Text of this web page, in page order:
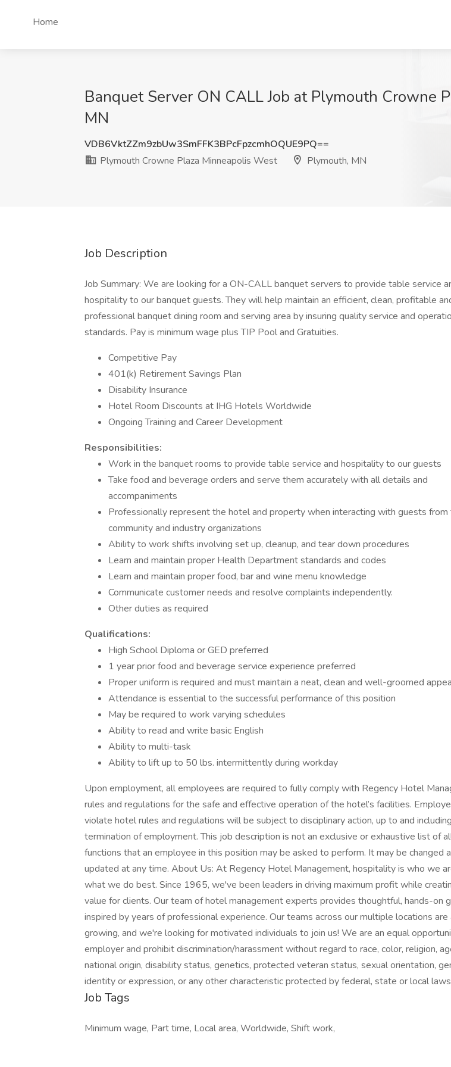
Home
Banquet Server ON CALL Job at Plymouth Crowne
MN
VDB6VktZZm9zbUw3SmFFK3BPcFpzcmhOQUE9PQ==
Plymouth Crowne Plaza Minneapolis West
Plymouth, MN
Job Description
Job Summary: We are looking for a ON-CALL banquet servers to provide table service
hospitality to our banquet guests. They will help maintain an efficient, clean, profitable
professional banquet dining room and serving area by insuring quality service and
standards. Pay is minimum wage plus TIP Pool and Gratuities.
Competitive Pay
401(k) Retirement Savings Plan
Disability Insurance
Hotel Room Discounts at IHG Hotels Worldwide
Ongoing Training and Career Development
Responsibilities:
Work in the banquet rooms to provide table service and hospitality to our guests
Take food and beverage orders and serve them accurately with all details and
accompaniments
Professionally represent the hotel and property when interacting with guests from
community and industry organizations
Ability to work shifts involving set up, cleanup, and tear down procedures
Learn and maintain proper Health Department standards and codes
Learn and maintain proper food, bar and wine menu knowledge
Communicate customer needs and resolve complaints independently.
Other duties as required
Qualifications:
High School Diploma or GED preferred
1 year prior food and beverage service experience preferred
Proper uniform is required and must maintain a neat, clean and well-groomed
Attendance is essential to the successful performance of this position
May be required to work varying schedules
Ability to read and write basic English
Ability to multi-task
Ability to lift up to 50 lbs. intermittently during workday
Upon employment, all employees are required to fully comply with Regency Hotel
rules and regulations for the safe and effective operation of the hotel’s facilities.
violate hotel rules and regulations will be subject to disciplinary action, up to and including
termination of employment. This job description is not an exclusive or exhaustive list of
functions that an employee in this position may be asked to perform. It may be changed
updated at any time. About Us: At Regency Hotel Management, hospitality is who we
what we do best. Since 1965, we've been leaders in driving maximum profit while
value for clients. Our team of hotel management experts provides thoughtful, hands-on
inspired by years of professional experience. Our teams across our multiple locations are
growing, and we're looking for motivated individuals to join us! We are an equal
employer and prohibit discrimination/harassment without regard to race, color, religion,
national origin, disability status, genetics, protected veteran status, sexual orientation,
identity or expression, or any other characteristic protected by federal, state or local
Job Tags
Minimum wage, Part time, Local area, Worldwide, Shift work,